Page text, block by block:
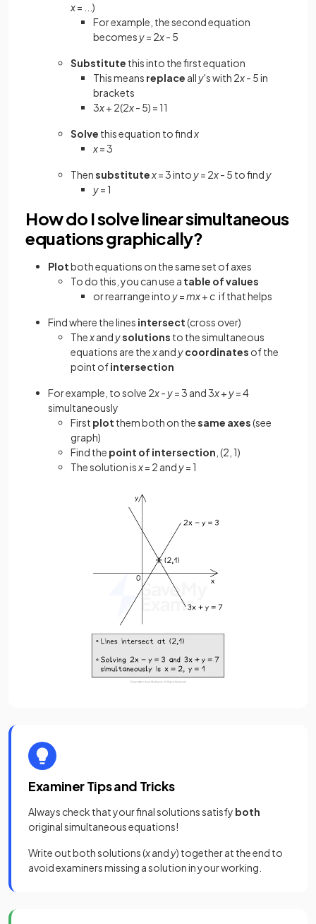
x= ...)
For example, the second equation
becomesy= 2x- 5
Substitute this into the first equation
This means replace ally's with 2x- 5 in
brackets
3x+ 2(2x- 5) = 11
Solve this equation to findx
x= 3
Thensubstitutex= 3 intoy= 2x- 5 to findy
y= 1
How do I solve linear simultaneous
equations graphically?
Plotboth equations on the same set of axes
To do this, you can use a table of values
or rearrange intoy=mx+c if that helps
Find where the lines intersect(cross over)
Thexandysolutions to the simultaneous
equations are thexandycoordinates of the
point ofintersection
For example, to solve 2x-y= 3 and 3x+y= 4
simultaneously
First plot them both on thesame axes(see
graph)
Find the point of intersection , (2, 1)
The solution isx= 2 andy= 1
Examiner Tips and Tricks
Always check that your final solutions satisfy both
original simultaneous equations!
Write out both solutions (xandy) together at the end to
avoid examiners missing a solution in your working.